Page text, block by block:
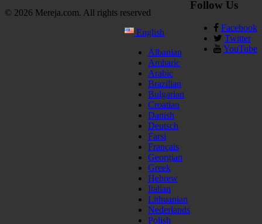
Follow Us
Facebook
Twitter
YouTube
© 2026 Mereja.com. All rights reserved
English
Albanian
Amharic
Arabic
Brazilian
Bulgarian
Croatian
Danish
Deutsch
Farsi
Français
Georgian
Greek
Hebrew
Italian
Lithuanian
Nederlands
Polish